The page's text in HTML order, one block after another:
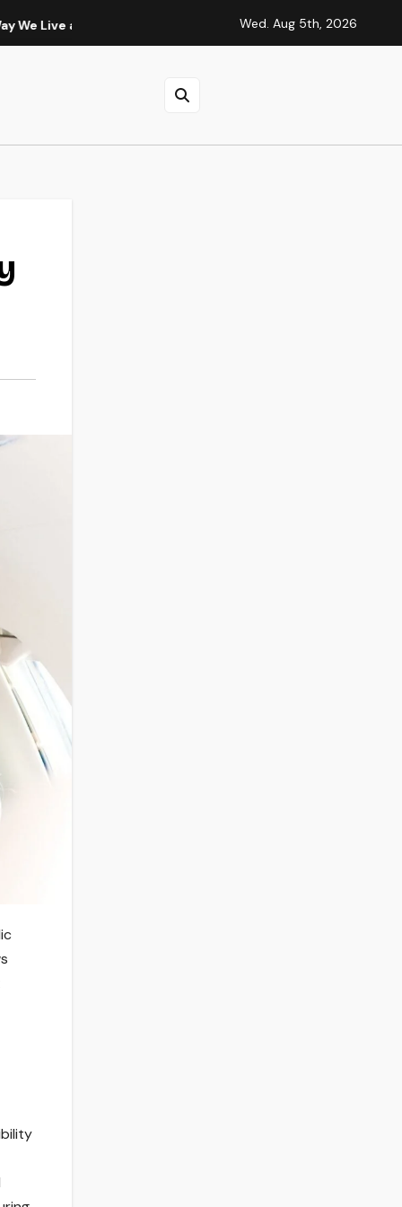
Think Fashion 6 Cell 14.4V 4001mAh-5000mAh HP
Wed. Aug 5th, 2026